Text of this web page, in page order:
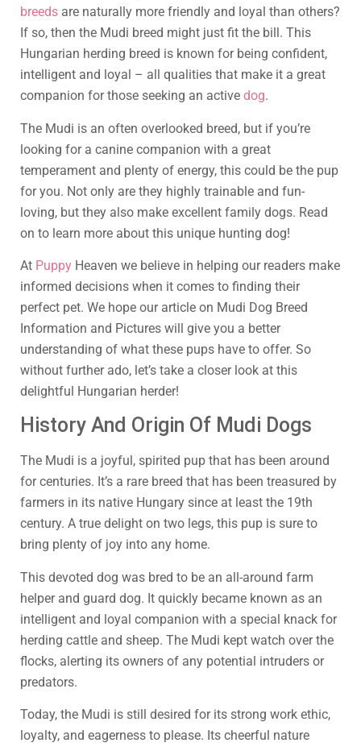
breeds are naturally more friendly and loyal than others?
If so, then the Mudi breed might just fit the bill. This
Hungarian herding breed is known for being confident,
intelligent and loyal – all qualities that make it a great
companion for those seeking an active dog.
The Mudi is an often overlooked breed, but if you’re
looking for a canine companion with a great
temperament and plenty of energy, this could be the pup
for you. Not only are they highly trainable and fun-
loving, but they also make excellent family dogs. Read
on to learn more about this unique hunting dog!
At Puppy Heaven we believe in helping our readers make
informed decisions when it comes to finding their
perfect pet. We hope our article on Mudi Dog Breed
Information and Pictures will give you a better
understanding of what these pups have to offer. So
without further ado, let’s take a closer look at this
delightful Hungarian herder!
History And Origin Of Mudi Dogs
The Mudi is a joyful, spirited pup that has been around
for centuries. It’s a rare breed that has been treasured by
farmers in its native Hungary since at least the 19th
century. A true delight on two legs, this pup is sure to
bring plenty of joy into any home.
This devoted dog was bred to be an all-around farm
helper and guard dog. It quickly became known as an
intelligent and loyal companion with a special knack for
herding cattle and sheep. The Mudi kept watch over the
flocks, alerting its owners of any potential intruders or
predators.
Today, the Mudi is still desired for its strong work ethic,
loyalty, and eagerness to please. Its cheerful nature